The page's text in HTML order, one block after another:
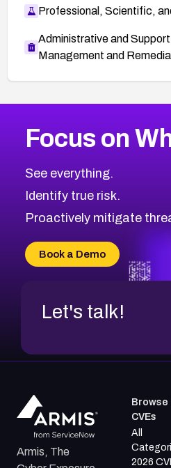
Professional, Scientific,
Administrative and
Management and
CVE-2026-67863
CVE-2026-71321
CVE-2026-71316
CVE-2026-71314
CVE-2026-34966
CVE-2026-71312
2026CVE Database
Browse All CVE Categories
Focus on
See everything.
Identify true risk.
Proactively mitigate
Book a Demo
Let's talk!
Armis, The
Browse
CVEs
All
2026